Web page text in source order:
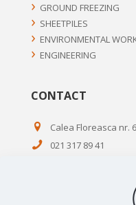
GROUND FREEZING
SHEETPILES
ENVIRONMENTAL
ENGINEERING
CONTACT
Calea Floreasca nr.
021 317 89 41